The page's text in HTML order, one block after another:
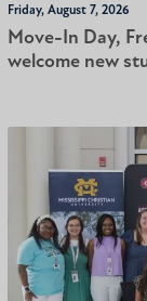
Friday, August 7, 2026
Move-In Day,
welcome new